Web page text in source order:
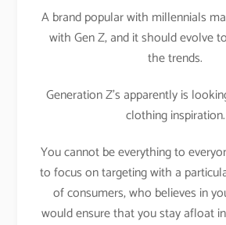
A brand popular with millennials
with Gen Z, and it should evolve
the trends.
Generation Z’s apparently is
clothing inspiration.
You cannot be everything to
to focus on targeting with a
of consumers, who believes in
would ensure that you stay afloat